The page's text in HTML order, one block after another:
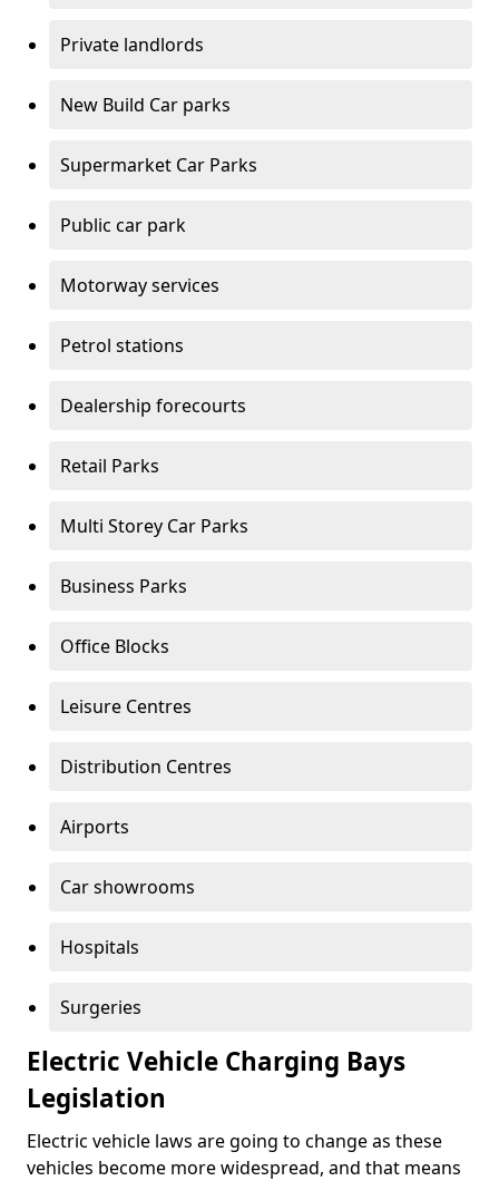
Private landlords
New Build Car parks
Supermarket Car Parks
Public car park
Motorway services
Petrol stations
Dealership forecourts
Retail Parks
Multi Storey Car Parks
Business Parks
Office Blocks
Leisure Centres
Distribution Centres
Airports
Car showrooms
Hospitals
Surgeries
Electric Vehicle Charging Bays
Legislation
Electric vehicle laws are going to change as these
vehicles become more widespread, and that means